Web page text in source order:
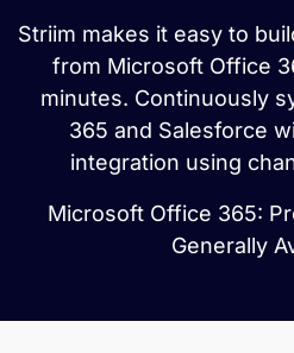
Striim makes it easy to
from Microsoft Office
minutes. Continuously
365 and Salesforce
integration using
Microsoft Office 365:
Generally